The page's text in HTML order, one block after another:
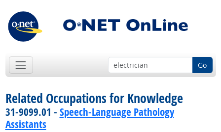
Go
Related Occupations for Knowledge
31-9099.01 - Speech-Language Pathology
Assistants